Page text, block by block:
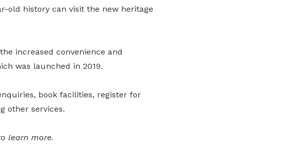
old history can visit the new heritage
increased convenience and
was launched in 2019.
book facilities, register for
other services.
learn more.